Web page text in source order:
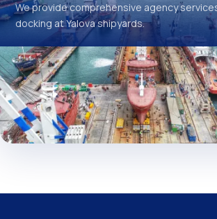
We provide comprehensive agency
docking at Yalova shipyards.